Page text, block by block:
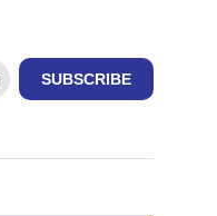
SUBSCRIBE